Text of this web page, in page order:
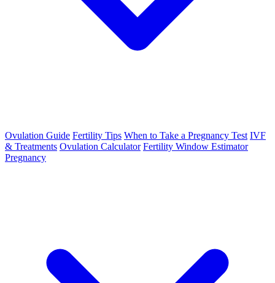
Ovulation Guide Fertility Tips When to Take a Pregnancy Test IVF
& Treatments Ovulation Calculator Fertility Window Estimator
Pregnancy